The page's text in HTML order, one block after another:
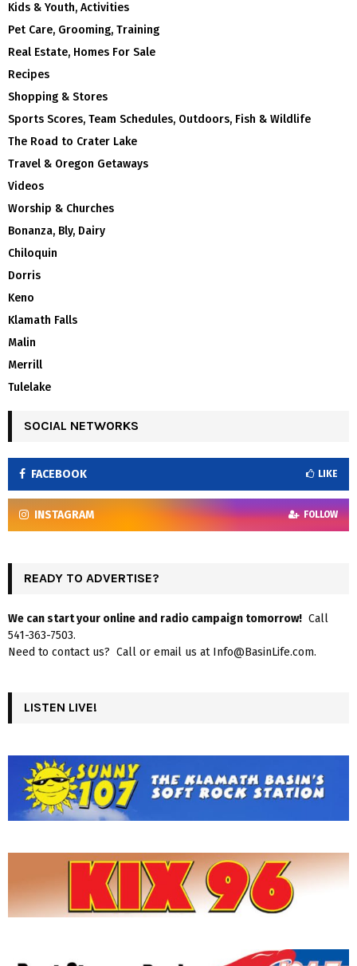
Kids & Youth, Activities
Pet Care, Grooming, Training
Real Estate, Homes For Sale
Recipes
Shopping & Stores
Sports Scores, Team Schedules, Outdoors, Fish & Wildlife
The Road to Crater Lake
Travel & Oregon Getaways
Videos
Worship & Churches
Bonanza, Bly, Dairy
Chiloquin
Dorris
Keno
Klamath Falls
Malin
Merrill
Tulelake
SOCIAL NETWORKS
FACEBOOK LIKE
INSTAGRAM FOLLOW
READY TO ADVERTISE?
We can start your online and radio campaign tomorrow! Call
541-363-7503.
Need to contact us? Call or email us at Info@BasinLife.com.
LISTEN LIVE!